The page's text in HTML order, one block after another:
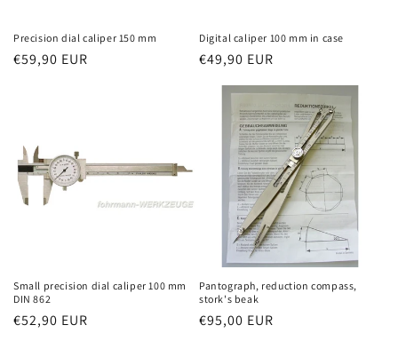
Precision dial caliper 150 mm
Regular
€59,90 EUR
Digital caliper 100 mm in case
Regular
€49,90 EUR
Small precision dial caliper 100 mm
DIN 862
Regular
€52,90 EUR
Pantograph, reduction compass,
stork's beak
Regular
€95,00 EUR